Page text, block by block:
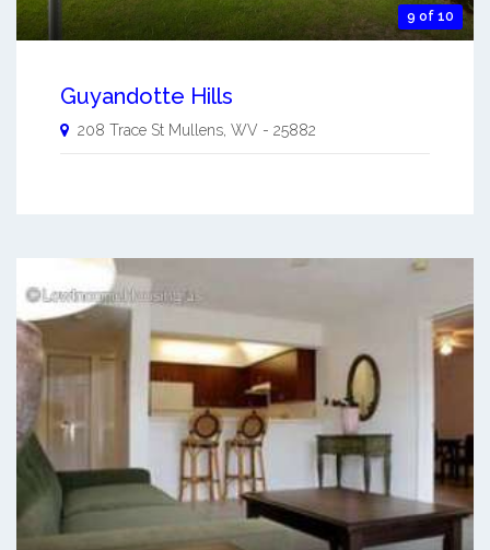
9 of 10
Guyandotte Hills
208 Trace St Mullens WV - 25882